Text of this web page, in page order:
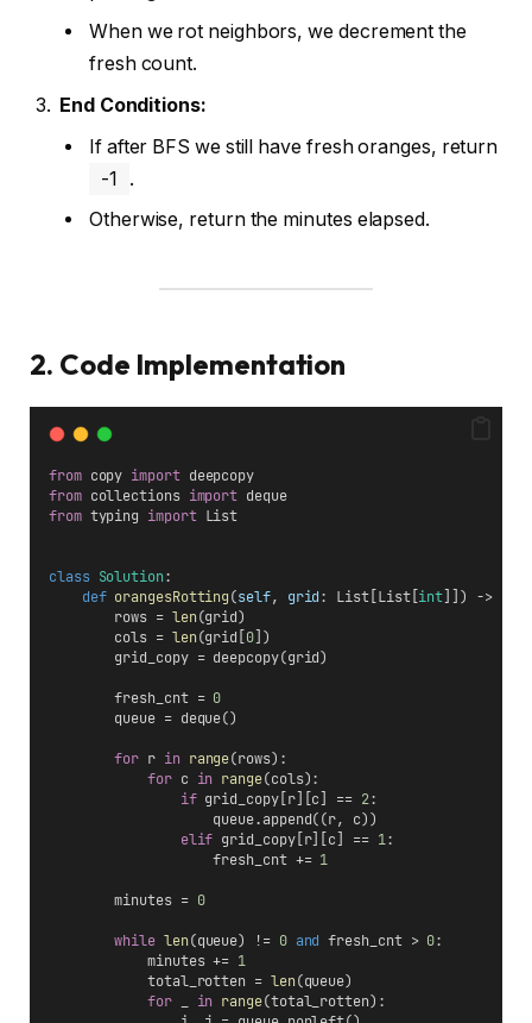
When we rot neighbors, we decrement the
fresh count.
End Conditions:
If after BFS we still have fresh oranges, return
-1
.
Otherwise, return the minutes elapsed.
2. Code Implementation
from copy import deepcopy
from collections import deque
from typing import List
class Solution:
def orangesRotting(self, grid: List[List[ int ]]) ->
        rows =
len(grid)
        cols =
len(grid[ 0 ])
        grid_copy = deepcopy(grid)
        fresh_cnt =
0
        queue = deque()
for r in range(rows):
for c in range(cols):
if grid_copy[r][c] == 2:
                    queue.append((r, c))
elif grid_copy[r][c] == 1:
                    fresh_cnt +=
1
        minutes =
0
while len(queue) != 0 and fresh_cnt > 0:
            minutes +=
1
            total_rotten =
len(queue)
for _ in range(total_rotten):